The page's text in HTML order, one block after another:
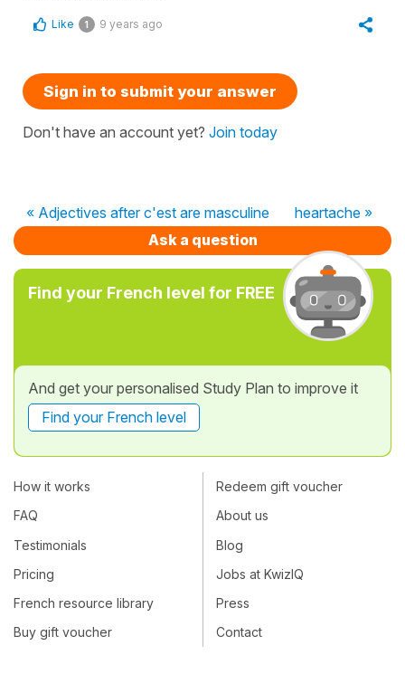
Like 1 9 years ago
Sign in to submit your answer
Don't have an account yet? Join today
« Adjectives after c'est are masculine
heartache »
Ask a question
Find your French level for FREE
And get your personalised Study Plan to improve it
Find your French level
How it works
FAQ
Testimonials
Pricing
French resource library
Buy gift voucher
Redeem gift voucher
About us
Blog
Jobs at KwizIQ
Press
Contact